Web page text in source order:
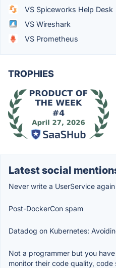
VS Spiceworks Help Desk
VS Wireshark
VS Prometheus
TROPHIES
Latest social
Never write a UserService again
Post-DockerCon spam
Datadog on Kubernetes:
Not a programmer but you
monitor their code quality,